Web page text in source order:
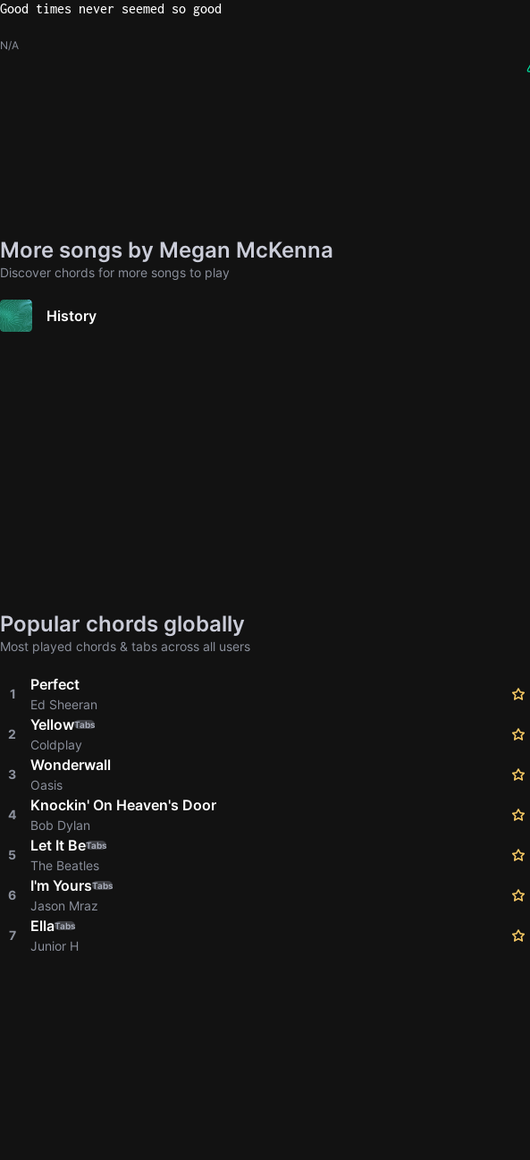
Good times never seemed so good
N/A
More songs by Megan McKenna
Discover chords for more songs to play
History
Popular chords globally
Most played chords & tabs across all users
1
Perfect
Ed Sheeran
2
YellowTabs
Coldplay
3
Wonderwall
Oasis
4
Knockin' On Heaven's Door
Bob Dylan
5
Let It BeTabs
The Beatles
6
I'm YoursTabs
Jason Mraz
7
EllaTabs
Junior H